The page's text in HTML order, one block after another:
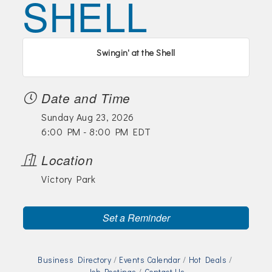
Join Today!
SHELL
Swingin' at the Shell
Date and Time
Sunday Aug 23, 2026
6:00 PM - 8:00 PM EDT
Location
Victory Park
Set a Reminder
Business Directory Events Calendar
Hot Deals